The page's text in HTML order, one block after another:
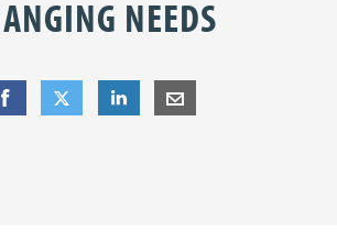
NEEDS
on Facebookon Twitteron LinkedIn